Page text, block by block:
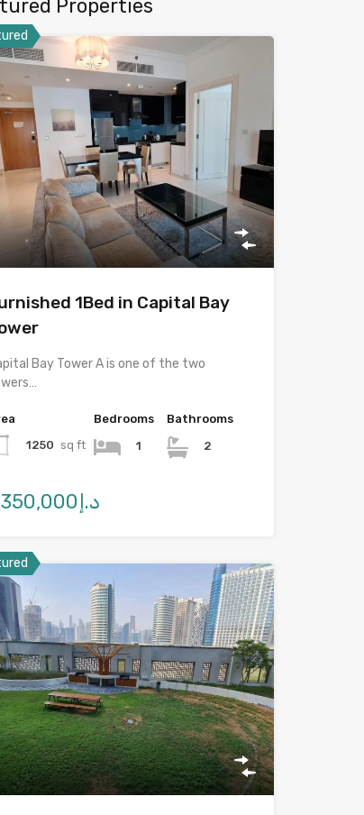
Properties
1Bed in Capital Bay
Bay Tower A is one of the two
1250 sq ft
Bedrooms
1
Bathrooms
2
د.إ1,350,000